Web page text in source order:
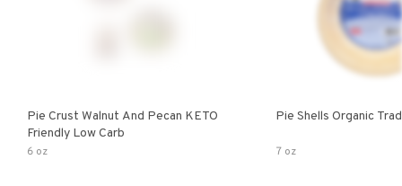
Pie Crust Walnut And Pecan KETO
Friendly Low Carb
6 oz
Pie Shells Organic
7 oz